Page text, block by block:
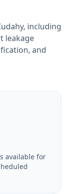
, including
leakage
, and
available for